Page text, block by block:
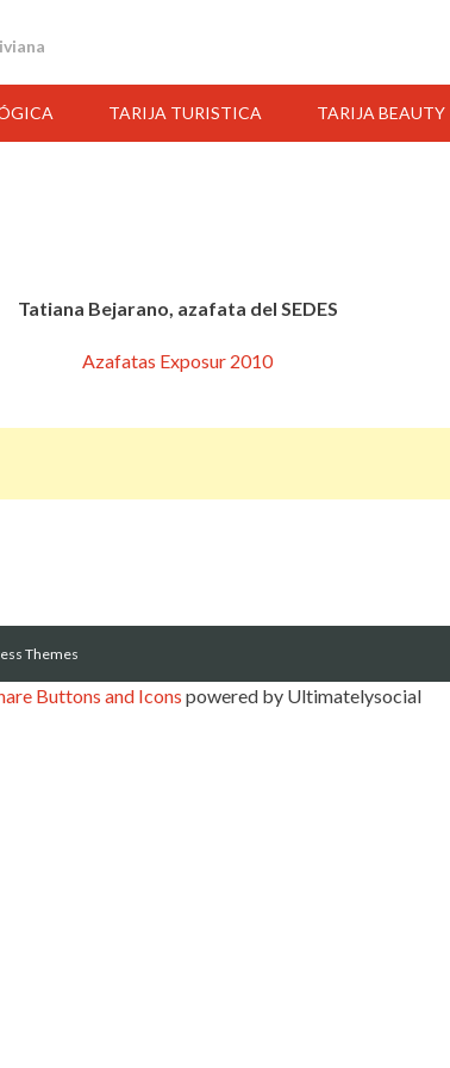
TARIJA TURISTICA TARIJA BEAUTY
Tatiana Bejarano, azafata del SEDES
Azafatas Exposur 2010
Themes
Buttons and Icons powered by Ultimatelysocial